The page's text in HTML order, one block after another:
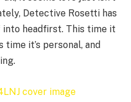
Detective Rosetti has
headfirst. This time it
time it’s personal, and